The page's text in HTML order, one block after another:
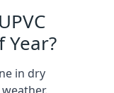
Year?
in dry